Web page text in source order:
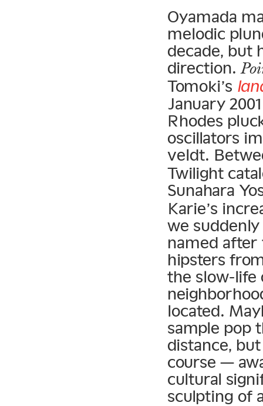
Oyamada
melodic
decade, but
direction.
Tomoki’s
January
Rhodes
oscillators
veldt.
Twilight
Sunahara
Karie’s
we
named after
hipsters
the slow-life
located.
sample pop
distance,
course —
cultural
sculpting of